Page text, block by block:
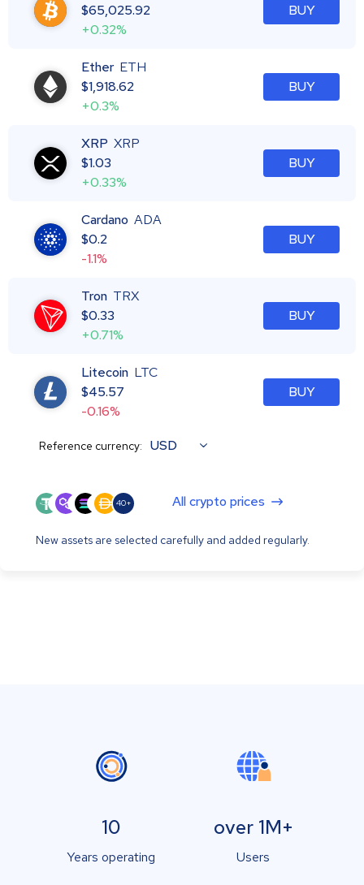
$65,025.92
+0.32%
BUY
Ether ETH
$1,918.62
+0.3%
BUY
XRP XRP
$1.03
+0.33%
BUY
Cardano ADA
$0.2
-1.1%
BUY
Tron TRX
$0.33
+0.71%
BUY
Litecoin LTC
$45.57
-0.16%
BUY
Reference currency: USD
40+ All crypto prices
New assets are selected carefully and added regularly.
10
Years operating
over 1M+
Users